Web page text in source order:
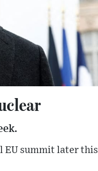
EU summit later this